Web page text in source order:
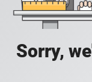
Sorry,